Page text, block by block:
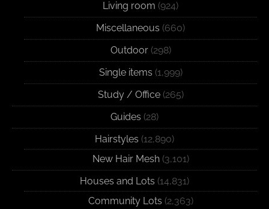
Living room (924)
Miscellaneous (660)
Outdoor(298)
Single items (1,999)
Study / Office(265)
Guides (28)
Hairstyles (12,890)
New Hair Mesh(3,101)
Houses and Lots (14,831)
Community Lots (2,363)